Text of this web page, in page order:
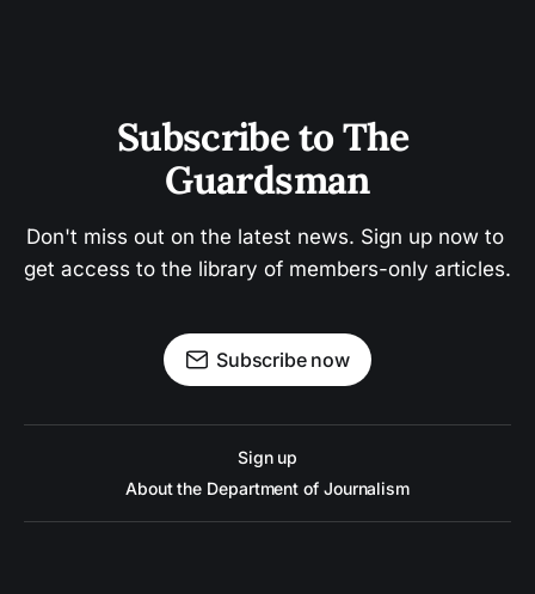
Subscribe to The
Guardsman
Don't miss out on the latest news. Sign up now to
get access to the library of members-only articles.
Subscribe now
Sign up
About the Department of Journalism